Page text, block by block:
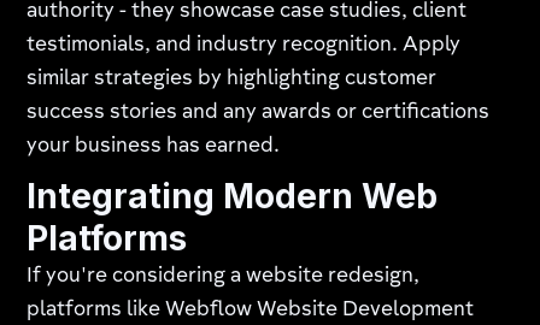
authority - they showcase case studies, client
testimonials, and industry recognition. Apply
similar strategies by highlighting customer
success stories and any awards or certifications
your business has earned.
Integrating Modern Web
Platforms
If you're considering a website redesign,
platforms like Webflow Website Development